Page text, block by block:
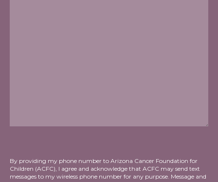
By providing my phone number to Arizona Cancer Foundation for
Children (ACFC), I agree and acknowledge that ACFC may send text
messages to my wireless phone number for any purpose. Message and